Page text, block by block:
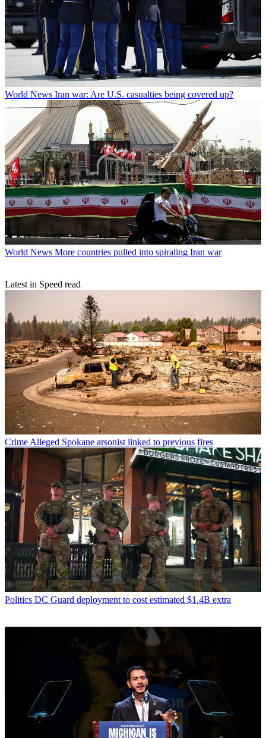
World News Iran war: Are U.S. casualties being covered up?
World News More countries pulled into spiraling Iran war
Latest in Speed read
CrimeAlleged Spokane arsonist linked to previous fires
Politics DC Guard deployment to cost estimated $1.4B extra